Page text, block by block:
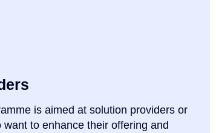
is aimed at solution providers or
to enhance their offering and